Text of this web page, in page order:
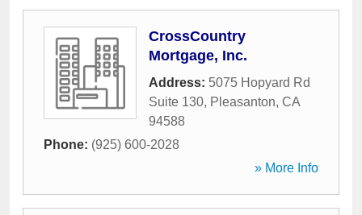
CrossCountry
Mortgage, Inc.
Address: 5075 Hopyard Rd
Suite 130, Pleasanton, CA
94588
Phone: (925) 600-2028
» More Info